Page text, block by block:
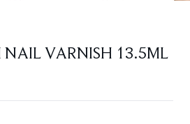
NAIL VARNISH 13.5ML